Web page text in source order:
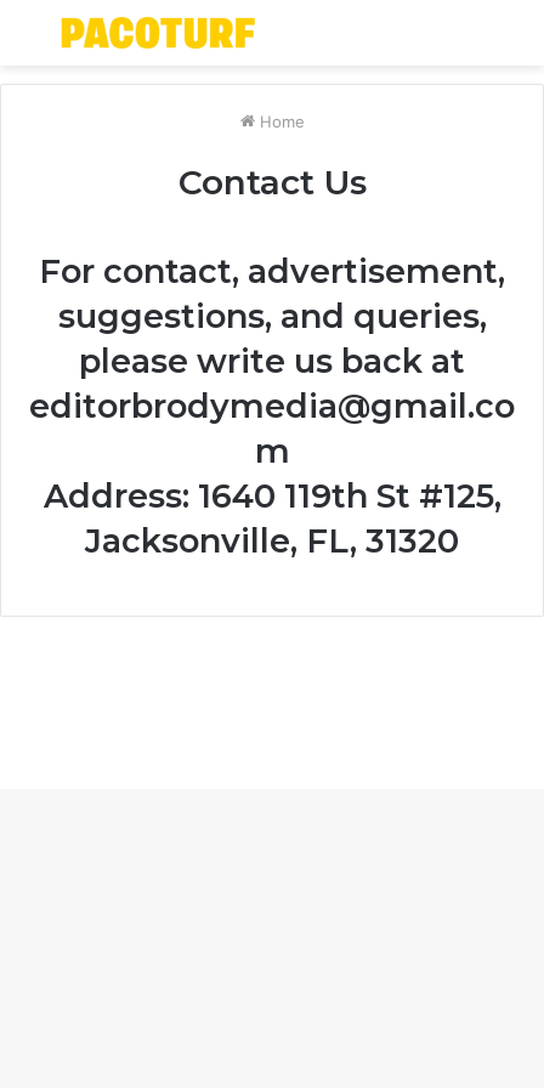
Menu
Home
Contact Us
For contact, advertisement,
suggestions, and queries,
please write us back at
editorbrodymedia@gmail.co
m
Address: 1640 119th St #125,
Jacksonville, FL, 31320